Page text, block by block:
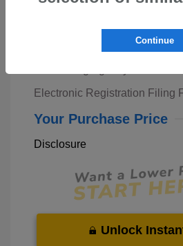
Pre-Delivery Service Fee
Electronic Registration Filing
Your Purchase Price
Disclosure
Unlock
Continue